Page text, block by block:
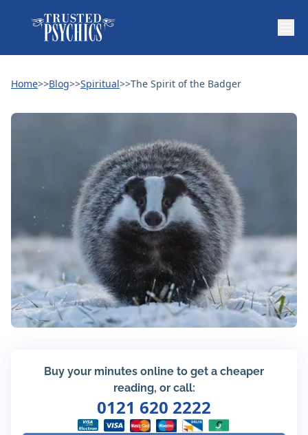
Home>>Blog>>Spiritual>>The Spirit of the Badger
Buy your minutes online to get a cheaper
reading, or call:
0121 620 2222